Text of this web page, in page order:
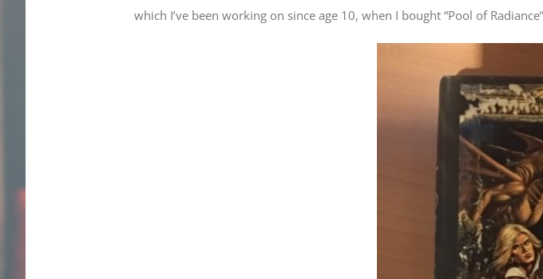
which I’ve been working on since age 10, when I bought “Pool of